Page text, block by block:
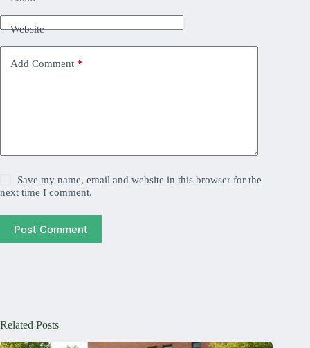
Website
Add Comment *
Save my name, email and website in this browser for the
next time I comment.
Post Comment
Related Posts